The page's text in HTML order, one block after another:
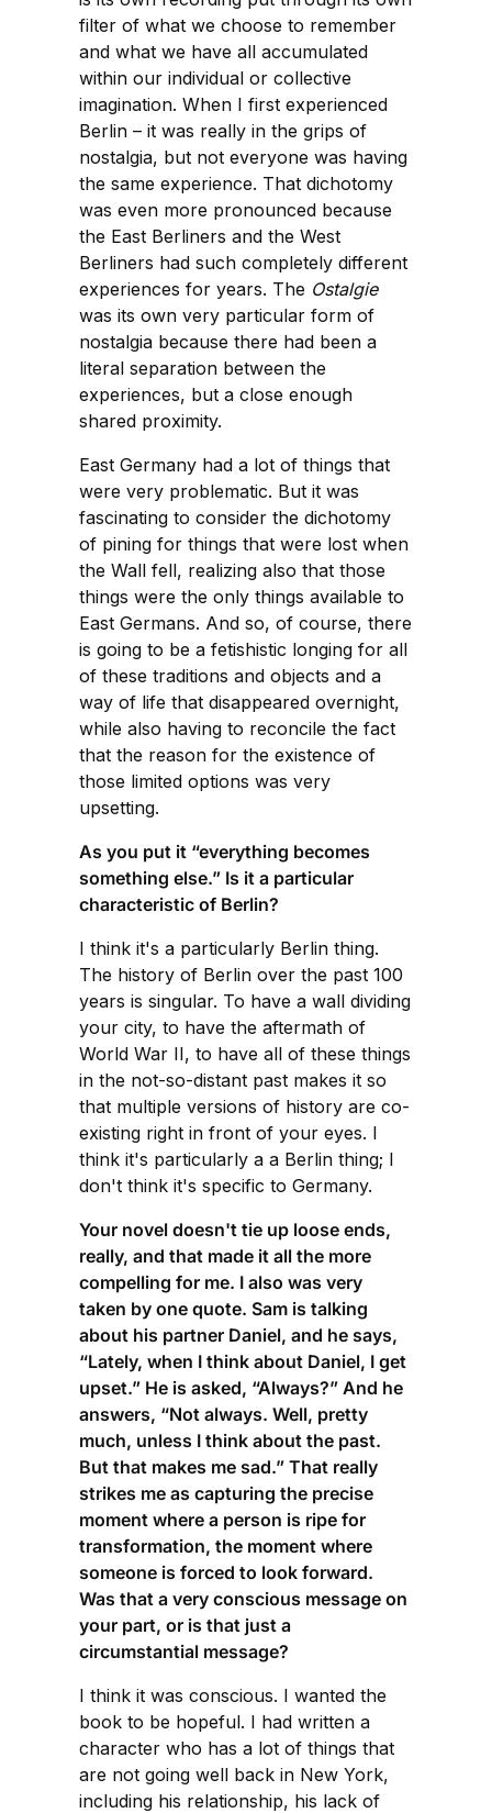
filter of what we choose to remember
and what we have all accumulated
within our individual or collective
imagination. When I first experienced
Berlin – it was really in the grips of
nostalgia, but not everyone was having
the same experience. That dichotomy
was even more pronounced because
the East Berliners and the West
Berliners had such completely different
experiences for years. The Ostalgie
was its own very particular form of
nostalgia because there had been a
literal separation between the
experiences, but a close enough
shared proximity.
East Germany had a lot of things that
were very problematic. But it was
fascinating to consider the dichotomy
of pining for things that were lost when
the Wall fell, realizing also that those
things were the only things available to
East Germans. And so, of course, there
is going to be a fetishistic longing for all
of these traditions and objects and a
way of life that disappeared overnight,
while also having to reconcile the fact
that the reason for the existence of
those limited options was very
upsetting.
As you put it “everything becomes
something else.” Is it a particular
characteristic of Berlin?
I think it's a particularly Berlin thing.
The history of Berlin over the past 100
years is singular. To have a wall dividing
your city, to have the aftermath of
World War II, to have all of these things
in the not-so-distant past makes it so
that multiple versions of history are co-
existing right in front of your eyes. I
think it's particularly a a Berlin thing; I
don't think it's specific to Germany.
Your novel doesn't tie up loose ends,
really, and that made it all the more
compelling for me. I also was very
taken by one quote. Sam is talking
about his partner Daniel, and he says,
“Lately, when I think about Daniel, I get
upset.” He is asked, “Always?” And he
answers, “Not always. Well, pretty
much, unless I think about the past.
But that makes me sad.” That really
strikes me as capturing the precise
moment where a person is ripe for
transformation, the moment where
someone is forced to look forward.
Was that a very conscious message on
your part, or is that just a
circumstantial message?
I think it was conscious. I wanted the
book to be hopeful. I had written a
character who has a lot of things that
are not going well back in New York,
including his relationship, his lack of